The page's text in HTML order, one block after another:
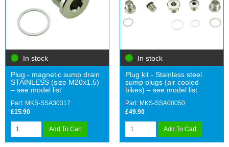
In stock
Plug - magnetic sump drain
STAINLESS (size M20x1.5)
– see model list
Part: MKS-SSA30317
£15.90
Add To Cart
In stock
Plug kit - Stainless steel
sump plugs (air cooled
bikes) – see model list
Part: MKS-SSA00050
£49.90
Add To Cart